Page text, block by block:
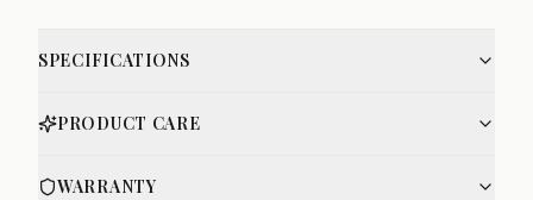
SPECIFICATIONS
PRODUCT CARE
WARRANTY